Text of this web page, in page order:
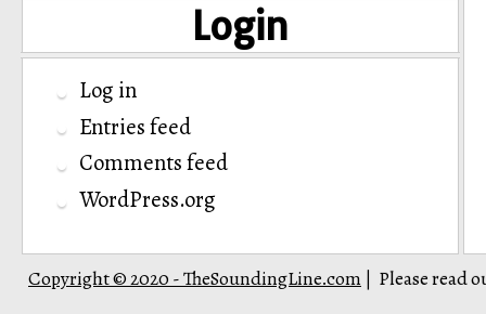
Login
Log in
Entries feed
Comments feed
WordPress.org
Copyright © 2020 - TheSoundingLine.com Please read